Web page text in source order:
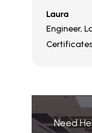
Laura
Engineer,
Need